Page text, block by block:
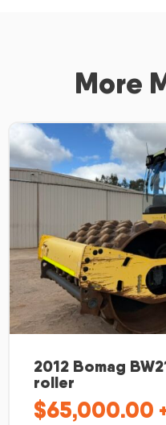
More
2012 Bomag
roller
$65,000.00